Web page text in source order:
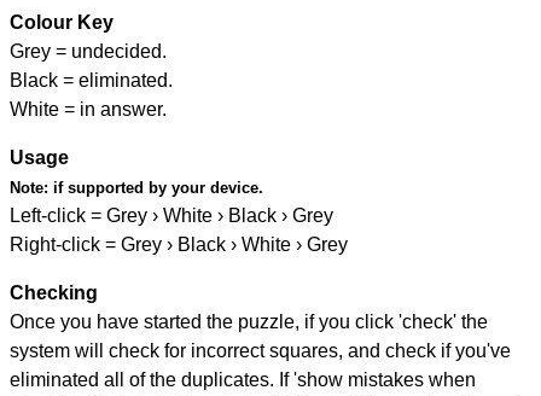
Colour Key
Grey = undecided.
Black = eliminated.
White = in answer.
Usage
Note: if supported by your device.
Left-click = Grey › White › Black › Grey
Right-click = Grey › Black › White › Grey
Checking
Once you have started the puzzle, if you click 'check' the
system will check for incorrect squares, and check if you've
eliminated all of the duplicates. If 'show mistakes when